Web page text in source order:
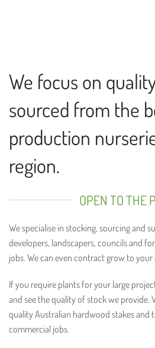
We focus on
sourced from the
production
region.
OPEN TO THE
We specialise in stocking, sourcing and
developers, landscapers, councils and
jobs. We can even contract grow to
If you require plants for your large
and see the quality of stock we provide.
quality Australian hardwood stakes and
commercial jobs.